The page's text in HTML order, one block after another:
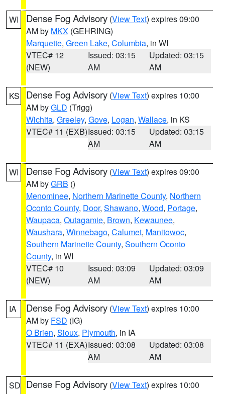
WI Dense Fog Advisory (View Text) expires 09:00
AM by MKX (GEHRING)
Marquette, Green Lake, Columbia, in WI
VTEC# 12
(NEW)
Issued: 03:15
AM
Updated: 03:15
AM
KS Dense Fog Advisory (View Text) expires 10:00
AM byGLD (Trigg)
Wichita, Greeley, Gove, Logan, Wallace, in KS
VTEC# 11 (EXB)Issued: 03:15
AM
Updated: 03:15
AM
WI Dense Fog Advisory (View Text) expires 09:00
AM byGRB ()
Menominee, Northern Marinette County, Northern
Oconto County, Door, Shawano, Wood, Portage,
Waupaca, Outagamie, Brown, Kewaunee,
Waushara, Winnebago, Calumet, Manitowoc,
Southern Marinette County, Southern Oconto
County, in WI
VTEC# 10
(NEW)
Issued: 03:09
AM
Updated: 03:09
AM
IA Dense Fog Advisory (View Text) expires 10:00
AM by FSD (IG)
O Brien, Sioux, Plymouth, in IA
VTEC# 11 (EXA)Issued: 03:08
AM
Updated: 03:08
AM
SD Dense Fog Advisory (View Text) expires 10:00